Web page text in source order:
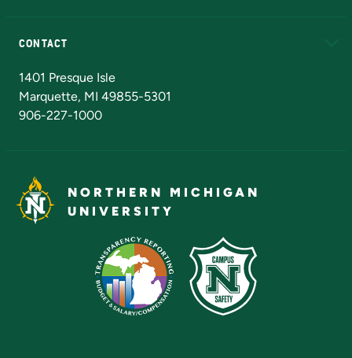
CONTACT
1401 Presque Isle
Marquette, MI 49855-5301
906-227-1000
NORTHERN MICHIGAN
UNIVERSITY